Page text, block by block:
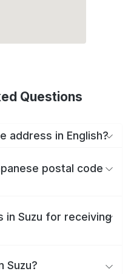
Questions
address in English?
postal code
in Suzu for receiving
Suzu?